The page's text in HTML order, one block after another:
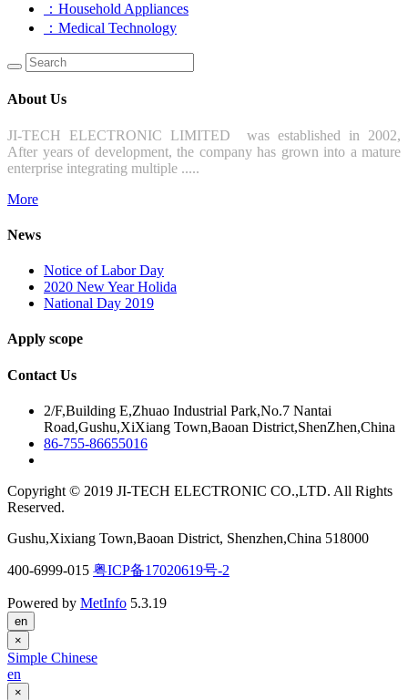
：Household Appliances
：Medical Technology
About Us
JI-TECH ELECTRONIC LIMITED was established in 2002,
After years of development, the company has grown into a mature
enterprise integrating multiple .....
More
News
Notice of Labor Day
2020 New Year Holida
National Day 2019
Apply scope
Contact Us
2/F,Building E,Zhuao Industrial Park,No.7 Nantai
Road,Gushu,XiXiang Town,Baoan District,ShenZhen,China
86-755-86655016
Copyright © 2019 JI-TECH ELECTRONIC CO.,LTD. All Rights
Reserved.
Gushu,Xixiang Town,Baoan District, Shenzhen,China 518000
400-6999-015 粤ICP备17020619号-2
Powered by MetInfo 5.3.19
en
×
Simple Chinese
en
×